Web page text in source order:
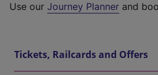
Use our Journey Planner and
Tickets, Railcards and Offers